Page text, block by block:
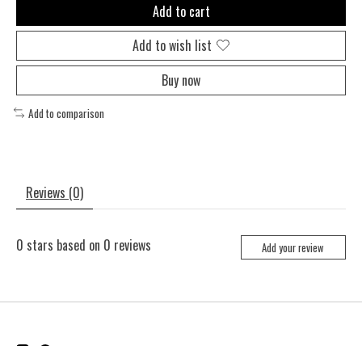
Add to cart
Add to wish list
Buy now
Add to comparison
Reviews (0)
0 stars based on 0 reviews Add your review